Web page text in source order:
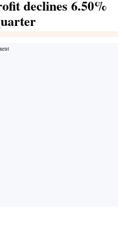
declines 6.50%